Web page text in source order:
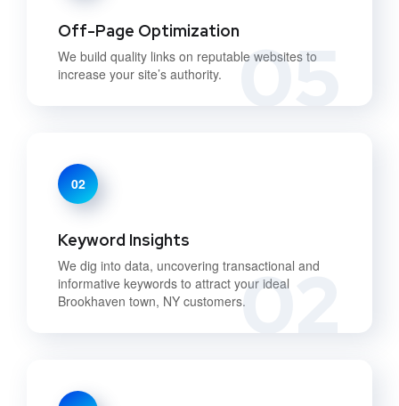
05
Off-Page Optimization
We build quality links on reputable websites to
increase your site’s authority.
02
02
Keyword Insights
We dig into data, uncovering transactional and
informative keywords to attract your ideal
Brookhaven town, NY customers.